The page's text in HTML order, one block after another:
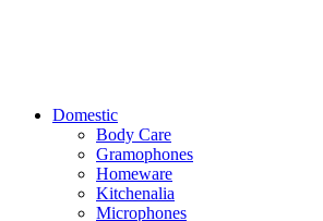
Domestic
Body Care
Gramophones
Homeware
Kitchenalia
Microphones